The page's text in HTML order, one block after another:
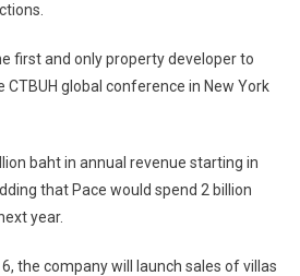
first and only property developer to
global conference in New York
baht in annual revenue starting in
that Pace would spend 2 billion
year.
the company will launch sales of villas